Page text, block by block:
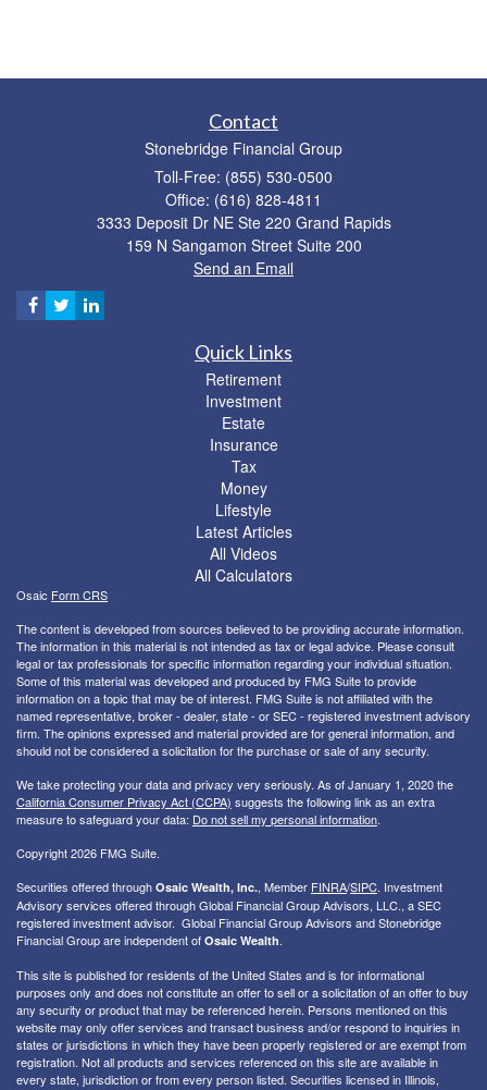
Contact
Stonebridge Financial Group
Toll-Free: (855) 530-0500
Office: (616) 828-4811
3333 Deposit Dr NE Ste 220 Grand Rapids
159 N Sangamon Street Suite 200
Send an Email
Quick Links
Retirement
Investment
Estate
Insurance
Tax
Money
Lifestyle
Latest Articles
All Videos
All Calculators
Osaic Form CRS
The content is developed from sources believed to be providing accurate information.
The information in this material is not intended as tax or legal advice. Please consult
legal or tax professionals for specific information regarding your individual situation.
Some of this material was developed and produced by FMG Suite to provide
information on a topic that may be of interest. FMG Suite is not affiliated with the
named representative, broker - dealer, state - or SEC - registered investment advisory
firm. The opinions expressed and material provided are for general information, and
should not be considered a solicitation for the purchase or sale of any security.
We take protecting your data and privacy very seriously. As of January 1, 2020 the
California Consumer Privacy Act (CCPA) suggests the following link as an extra
measure to safeguard your data: Do not sell my personal information.
Copyright 2026 FMG Suite.
Securities offered through Osaic Wealth, Inc., Member FINRA/SIPC. Investment
Advisory services offered through Global Financial Group Advisors, LLC., a SEC
registered investment advisor. Global Financial Group Advisors and Stonebridge
Financial Group are independent of Osaic Wealth.
This site is published for residents of the United States and is for informational
purposes only and does not constitute an offer to sell or a solicitation of an offer to buy
any security or product that may be referenced herein. Persons mentioned on this
website may only offer services and transact business and/or respond to inquiries in
states or jurisdictions in which they have been properly registered or are exempt from
registration. Not all products and services referenced on this site are available in
every state, jurisdiction or from every person listed. Securities licensed in Illinois,